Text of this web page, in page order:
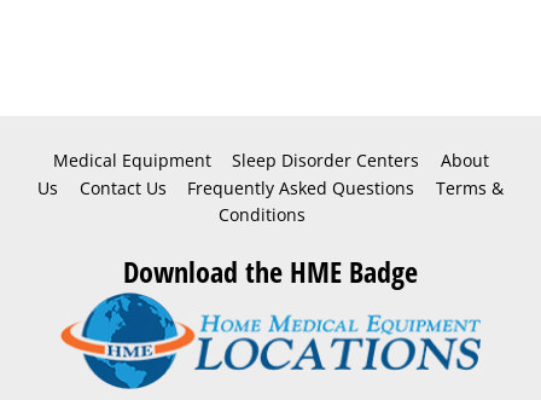
Medical Equipment Sleep Disorder Centers
About
Us
Contact Us Frequently Asked Questions
Terms &
Conditions
Download the HME Badge